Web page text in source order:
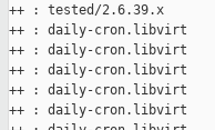
++ : tested/2.6.39.x
++ : daily-cron.libvirt
++ : daily-cron.libvirt
++ : daily-cron.libvirt
++ : daily-cron.libvirt
++ : daily-cron.libvirt